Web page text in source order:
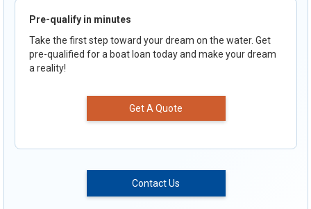
Pre-qualify in minutes
Take the first step toward your dream on the water. Get
pre-qualified for a boat loan today and make your dream
a reality!
Get A Quote
Contact Us